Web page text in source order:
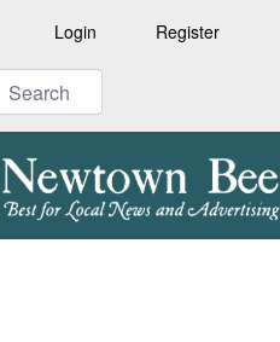
Login Register